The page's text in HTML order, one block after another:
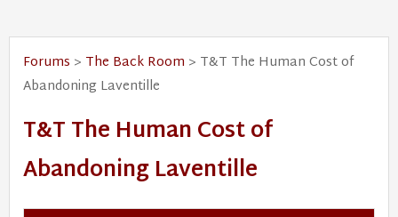
Forums > The Back Room > T&T The Human Cost of
Abandoning Laventille
T&T The Human Cost of
Abandoning Laventille